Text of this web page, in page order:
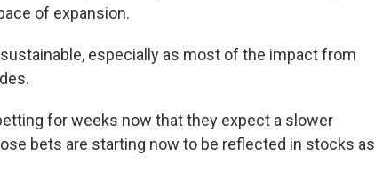
of expansion.
especially as most of the impact from
for weeks now that they expect a slower
bets are starting now to be reflected in stocks as